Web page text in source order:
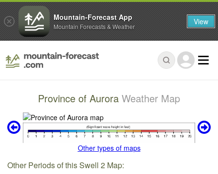
Province of Aurora Weather Map
Other types of maps
Other Periods of this Swell 2 Map:
Mountain-Forecast App
Mountain Forecasts & Weather View